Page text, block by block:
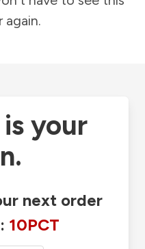
again.
your
next order
10PCT